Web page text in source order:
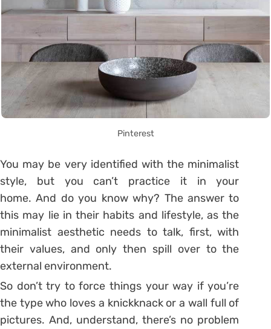
Pinterest
You may be very identified with the minimalist
style, but you can’t practice it in your
home. And do you know why? The answer to
this may lie in their habits and lifestyle, as the
minimalist aesthetic needs to talk, first, with
their values, and only then spill over to the
external environment.
So don’t try to force things your way if you’re
the type who loves a knickknack or a wall full of
pictures. And, understand, there’s no problem